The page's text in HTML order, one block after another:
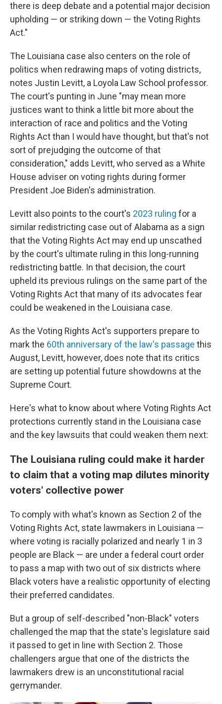
there is deep debate and a potential major decision
upholding — or striking down — the Voting Rights
Act."
The Louisiana case also centers on the role of
politics when redrawing maps of voting districts,
notes Justin Levitt, a Loyola Law School professor.
The court's punting in June "may mean more
justices want to think a little bit more about the
interaction of race and politics and the Voting
Rights Act than I would have thought, but that's not
sort of prejudging the outcome of that
consideration," adds Levitt, who served as a White
House adviser on voting rights during former
President Joe Biden's administration.
Levitt also points to the court's 2023 ruling for a
similar redistricting case out of Alabama as a sign
that the Voting Rights Act may end up unscathed
by the court's ultimate ruling in this long-running
redistricting battle. In that decision, the court
upheld its previous rulings on the same part of the
Voting Rights Act that many of its advocates fear
could be weakened in the Louisiana case.
As the Voting Rights Act's supporters prepare to
mark the 60th anniversary of the law's passage this
August, Levitt, however, does note that its critics
are setting up potential future showdowns at the
Supreme Court.
Here's what to know about where Voting Rights Act
protections currently stand in the Louisiana case
and the key lawsuits that could weaken them next:
The Louisiana ruling could make it harder
to claim that a voting map dilutes minority
voters' collective power
To comply with what's known as Section 2 of the
Voting Rights Act, state lawmakers in Louisiana —
where voting is racially polarized and nearly 1 in 3
people are Black — are under a federal court order
to pass a map with two out of six districts where
Black voters have a realistic opportunity of electing
their preferred candidates.
But a group of self-described "non-Black" voters
challenged the map that the state's legislature said
it passed to get in line with Section 2. Those
challengers argue that one of the districts the
lawmakers drew is an unconstitutional racial
gerrymander.